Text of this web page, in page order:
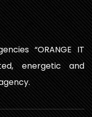
“ORANGE IT
energetic and